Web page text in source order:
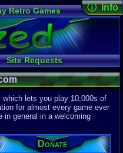
Retro Games
Game Music
Widgets
Site Requests
Search
Help
Discord
ⓘ Info
Page
06:39 AM
Mozkovic
Last
04-15-26
Davideo7
Site
615,533
Latest User:
lets you play 10,000s of
for almost every game ever
in general in a welcoming
Donate